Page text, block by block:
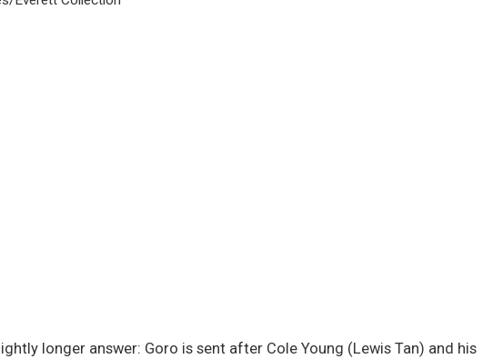
longer answer: Goro is sent after Cole Young (Lewis Tan) and his